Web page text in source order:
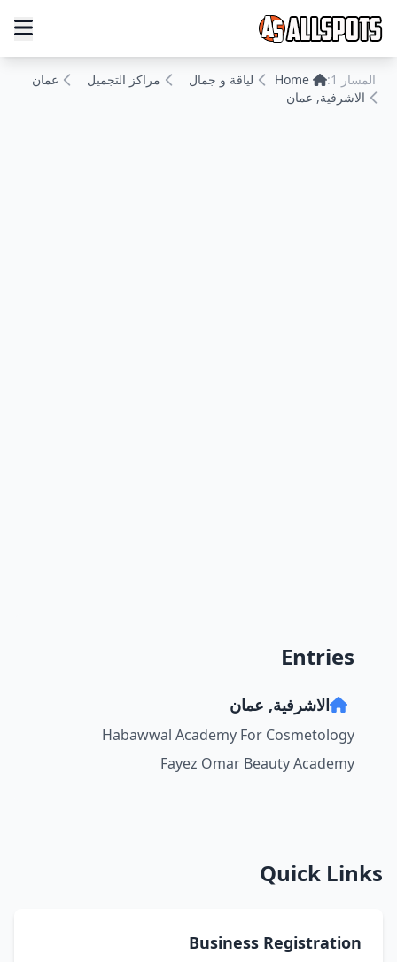
المسار 1: Home لياقة و جمال مراكز التجميل
عمان
الاشرفية, عمان
Entries
الاشرفية, عمان
Habawwal Academy For Cosmetology
Fayez Omar Beauty Academy
Quick Links
Business Registration